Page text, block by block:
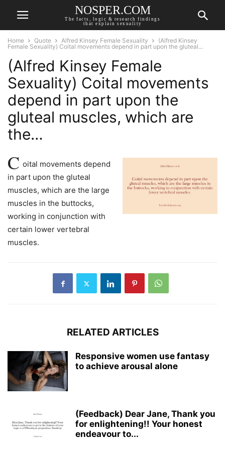
NOSPER.COM
The facts, logic & research findings
that explain sexuality
Home Quote Alfred Kinsey Female Sexuality
(Alfred Kinsey
Female Sexuality) Coital movements depend in part upon the gluteal...
(Alfred Kinsey Female
Sexuality) Coital movements
depend in part upon the
gluteal muscles, which are
the…
C oital movements depend
in part upon the gluteal
muscles, which are the large
muscles in the buttocks,
working in conjunction with
certain lower vertebral
muscles.
RELATED ARTICLES
Responsive women use fantasy
to achieve arousal alone
(Feedback) Dear Jane, Thank you
for enlightening!! Your honest
endeavour to...